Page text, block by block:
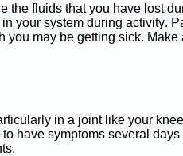
the fluids that you have lost
your system during activity.
you may be getting sick. Make
in a joint like your
have symptoms several days